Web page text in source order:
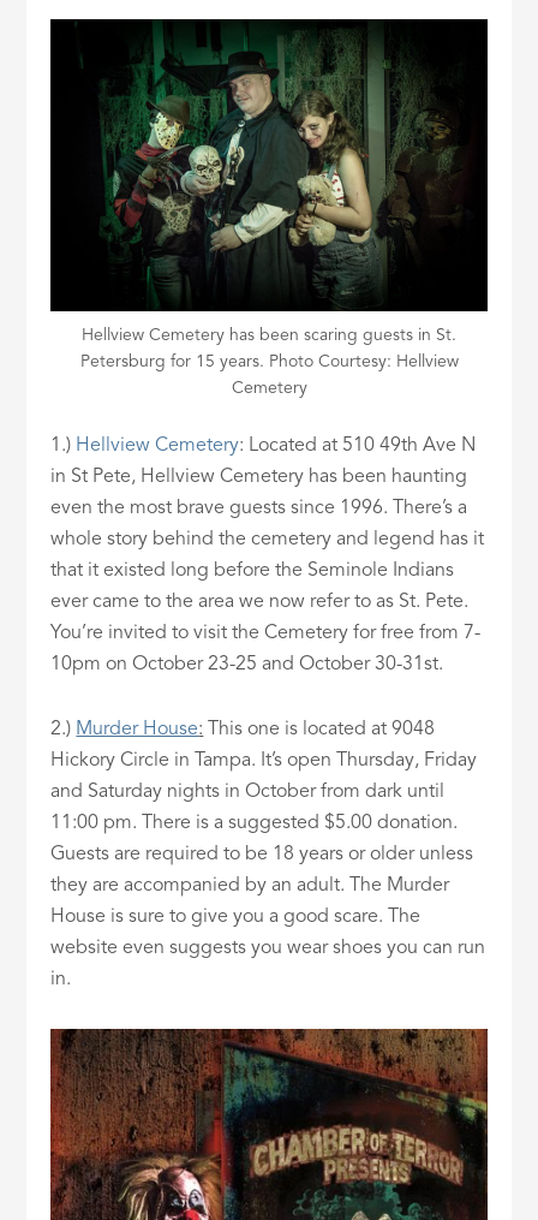
Hellview Cemetery has been scaring guests in St.
Petersburg for 15 years. Photo Courtesy: Hellview
Cemetery
1.) Hellview Cemetery: Located at 510 49th Ave N
in St Pete, Hellview Cemetery has been haunting
even the most brave guests since 1996. There’s a
whole story behind the cemetery and legend has it
that it existed long before the Seminole Indians
ever came to the area we now refer to as St. Pete.
You’re invited to visit the Cemetery for free from 7-
10pm on October 23-25 and October 30-31st.
2.) Murder House: This one is located at 9048
Hickory Circle in Tampa. It’s open Thursday, Friday
and Saturday nights in October from dark until
11:00 pm. There is a suggested $5.00 donation.
Guests are required to be 18 years or older unless
they are accompanied by an adult. The Murder
House is sure to give you a good scare. The
website even suggests you wear shoes you can run
in.